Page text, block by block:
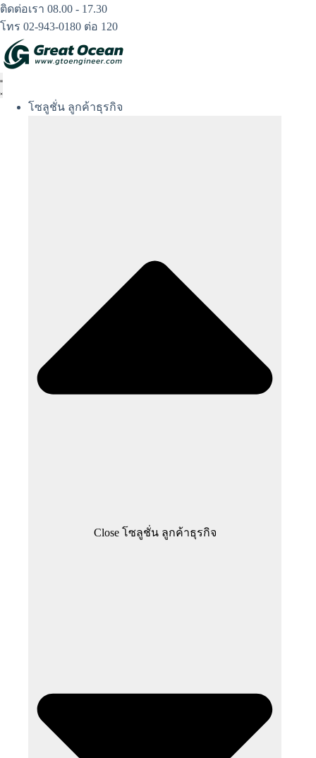
Skip
to
content
ติดต่อเรา 08.00 - 17.30
โทร 02-943-0180 ต่อ 120
โซลูชั่น ลูกค้าธุรกิจ
Close โซลูชั่น ลูกค้าธุรกิจ